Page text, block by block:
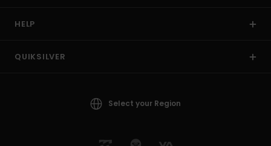
HELP
QUIKSILVER
Select your Region